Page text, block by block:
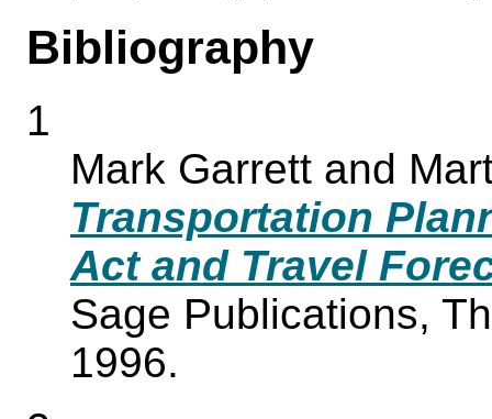
Bibliography
1
Mark Garrett and
Transportation
Act and Travel
Sage Publications,
1996.